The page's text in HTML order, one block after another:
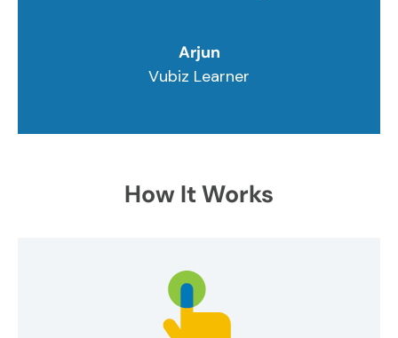
Arjun
Vubiz Learner
How It Works